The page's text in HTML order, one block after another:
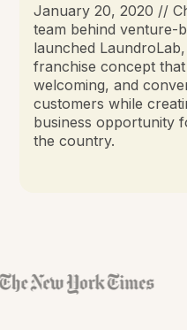
January 20, 2020 //
team behind venture-
launched
franchise concept
welcoming, and
customers while
business opportunity
the country.